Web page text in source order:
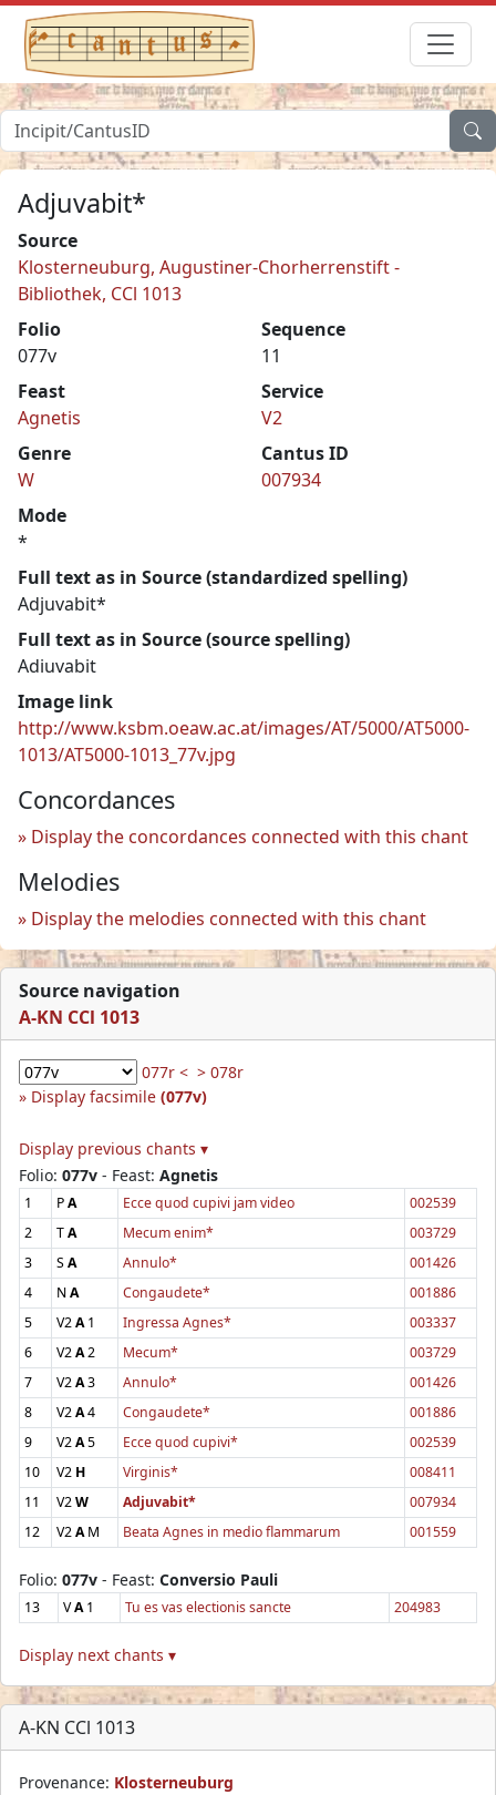
Adjuvabit*
Source
Klosterneuburg, Augustiner-Chorherrenstift -
Bibliothek, CCl 1013
Folio
077v
Sequence
11
Feast
Agnetis
Service
V2
Genre
W
Cantus ID
007934
Mode
*
Full text as in Source (standardized spelling)
Adjuvabit*
Full text as in Source (source spelling)
Adiuvabit
Image link
http://www.ksbm.oeaw.ac.at/images/AT/5000/AT5000-
1013/AT5000-1013_77v.jpg
Concordances
Display the concordances connected with this chant
Melodies
Display the melodies connected with this chant
Source navigation
A-KN CCl 1013
077r < > 078r
Display facsimile (077v)
Display previous chants ▾
Folio: 077v - Feast: Agnetis
1 PA Ecce quod cupivi jam video
002539
2
TA Mecum enim*
003729
3
SA Annulo*
001426
4
NA Congaudete*
001886
5
V2A1 Ingressa Agnes*
003337
6
V2A2 Mecum*
003729
7
V2A3 Annulo*
001426
8
V2A4 Congaudete*
001886
9
V2A5 Ecce quod cupivi*
002539
10
V2 H Virginis*
008411
11
V2W Adjuvabit*
007934
12
V2AM Beata Agnes in medio flammarum 001559
Folio: 077v - Feast: Conversio Pauli
13 VA1 Tu es vas electionis sancte 204983
Display next chants ▾
A-KN CCl 1013
Provenance: Klosterneuburg